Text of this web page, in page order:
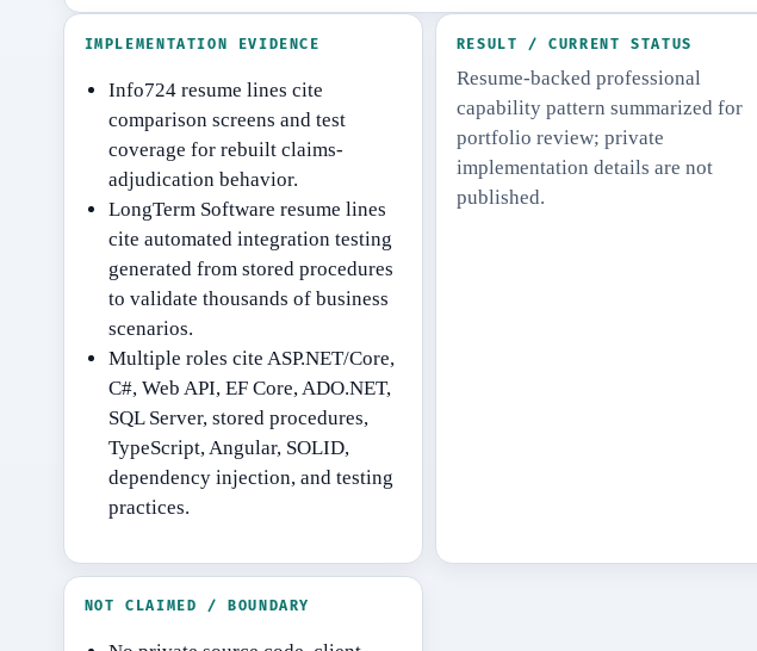
IMPLEMENTATION EVIDENCE
Info724 resume lines cite
comparison screens and test
coverage for rebuilt claims-
adjudication behavior.
LongTerm Software resume lines
cite automated integration testing
generated from stored procedures
to validate thousands of business
scenarios.
Multiple roles cite ASP.NET/Core,
C#, Web API, EF Core, ADO.NET,
SQL Server, stored procedures,
TypeScript, Angular, SOLID,
dependency injection, and testing
practices.
RESULT / CURRENT STATUS
Resume-backed professional
capability pattern summarized for
portfolio review; private
implementation details are not
published.
NOT CLAIMED / BOUNDARY